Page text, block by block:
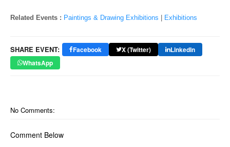
Related Events : Paintings & Drawing Exhibitions Exhibitions
SHARE EVENT: Facebook X (Twitter)
LinkedIn
WhatsApp
No Comments:
Comment Below